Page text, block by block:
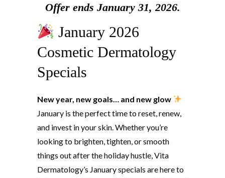
Offer ends January 31, 2026.
January 2026
Cosmetic Dermatology
Specials
New year, new goals… and new glow
January is the perfect time to reset, renew,
and invest in your skin. Whether you’re
looking to brighten, tighten, or smooth
things out after the holiday hustle, Vita
Dermatology’s January specials are here to